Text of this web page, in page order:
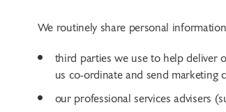
We routinely share personal
third parties we use to help deliver
us co-ordinate and send marketing
our professional services advisers